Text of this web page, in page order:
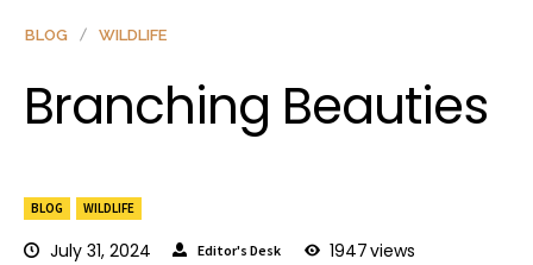
BLOG WILDLIFE
July 31, 2024 Editor's Desk 1947views
BLOG WILDLIFE
Branching Beauties